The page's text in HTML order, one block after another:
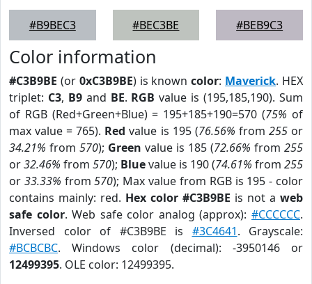
#B9BEC3
#BEC3BE
#BEB9C3
Color information
#C3B9BE (or 0xC3B9BE) is knowncolor: Maverick. HEX
triplet: C3, B9and BE. RGB value is (195,185,190). Sum
of RGB (Red+Green+Blue) = 195+185+190=570 (75% of
max value = 765). Red value is 195 (76.56% from 255or
34.21% from 570); Green value is 185 (72.66% from 255
or32.46% from 570); Bluevalue is 190 (74.61% from 255
or 33.33% from570); Max value from RGB is 195 - color
contains mainly: red. Hex color #C3B9BE is not a web
safe color. Web safe color analog (approx):#CCCCCC.
Inversed color of #C3B9BE is #3C4641. Grayscale:
#BCBCBC. Windows color (decimal): -3950146 or
12499395. OLE color: 12499395.